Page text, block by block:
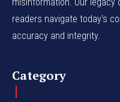
readers navigate today's
accuracy and integrity.
Category